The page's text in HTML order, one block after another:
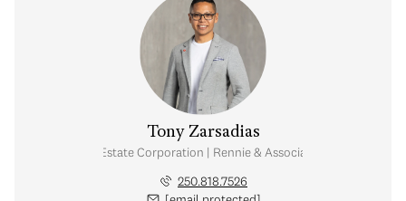
Tony Zarsadias
Personal Real Estate Corporation | Rennie & Associates Realty Ltd.
250.818.7526